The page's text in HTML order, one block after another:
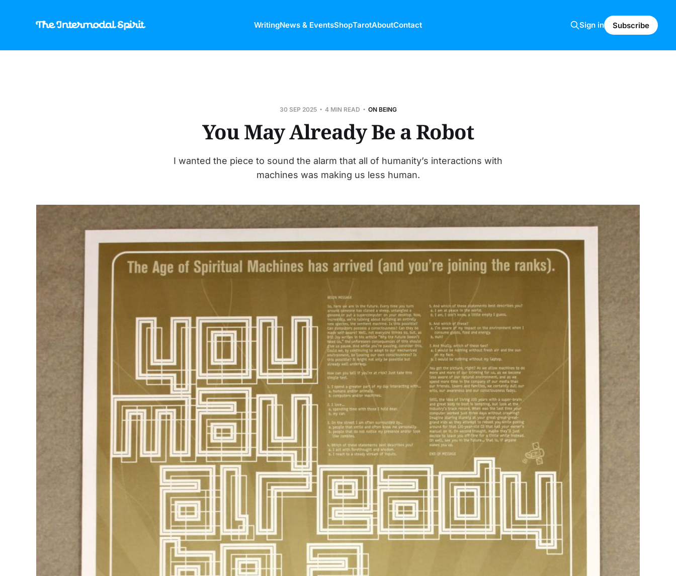
WritingNews & EventsShopTarotAboutContact Sign in Subscribe
30 SEP 2025 4 MIN READ ON BEING
You May Already Be a Robot
I wanted the piece to sound the alarm that all of humanity’s interactions with
machines was making us less human.